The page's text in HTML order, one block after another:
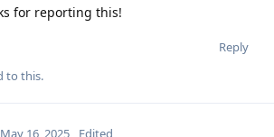
for reporting this!
Reply
to this.